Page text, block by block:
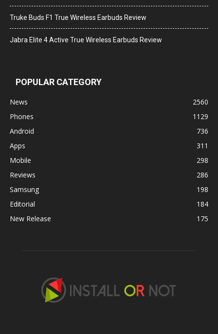
Truke Buds F1 True Wireless Earbuds Review
Jabra Elite 4 Active True Wireless Earbuds Review
POPULAR CATEGORY
News
2560
Phones
1129
Android
736
Apps
311
Mobile
298
Reviews
286
Samsung
198
Editorial
184
New Release
175